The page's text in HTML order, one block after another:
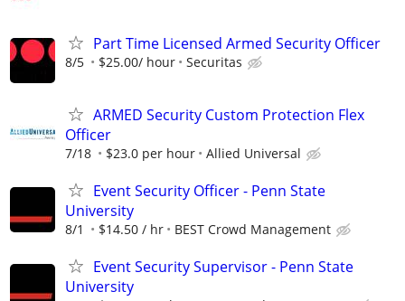
Part Time Licensed Armed Security Officer
8/5 $25.00/ hour Securitas
ARMED Security Custom Protection Flex
Officer
7/18 $23.0 per hour Allied Universal
Event Security Officer - Penn State
University
8/1 $14.50 / hr BEST Crowd Management
Event Security Supervisor - Penn State
University